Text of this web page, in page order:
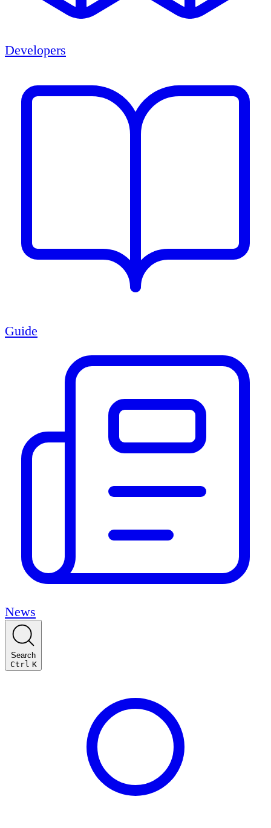
Developers
Guide
News
Search
Ctrl K